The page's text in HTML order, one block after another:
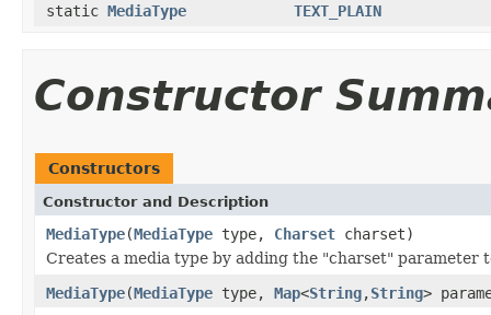
static MediaType TEXT_PLAIN
Constructor
Constructors
Constructor and Description
MediaType(MediaType type, Charset charset)
Creates a media type by adding the "charset" parameter
MediaType(MediaType type, Map<String,String>